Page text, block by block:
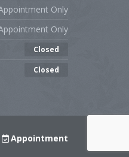
Only
Only
Closed
Closed
Appointment